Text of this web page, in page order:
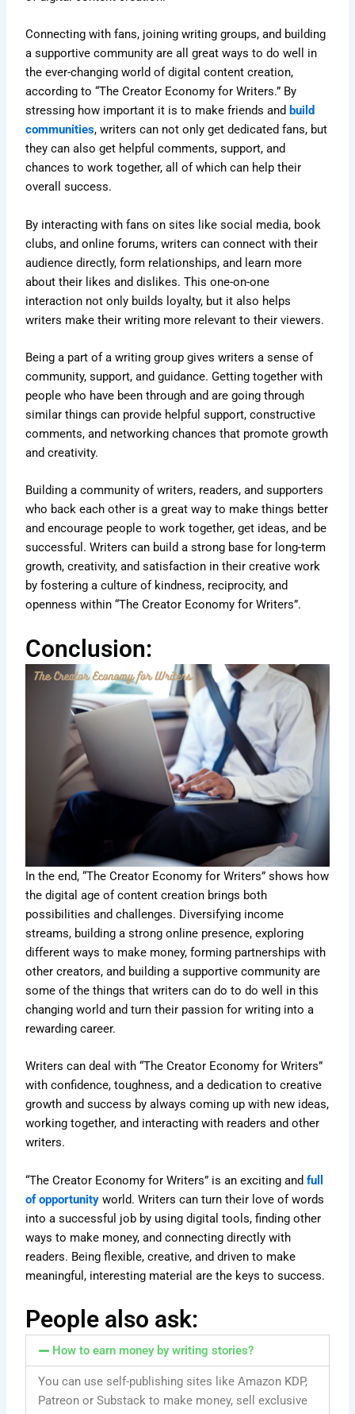
Connecting with fans, joining writing groups, and building
a supportive community are all great ways to do well in
the ever-changing world of digital content creation,
according to “The Creator Economy for Writers.” By
stressing how important it is to make friends and build
communities, writers can not only get dedicated fans, but
they can also get helpful comments, support, and
chances to work together, all of which can help their
overall success.
By interacting with fans on sites like social media, book
clubs, and online forums, writers can connect with their
audience directly, form relationships, and learn more
about their likes and dislikes. This one-on-one
interaction not only builds loyalty, but it also helps
writers make their writing more relevant to their viewers.
Being a part of a writing group gives writers a sense of
community, support, and guidance. Getting together with
people who have been through and are going through
similar things can provide helpful support, constructive
comments, and networking chances that promote growth
and creativity.
Building a community of writers, readers, and supporters
who back each other is a great way to make things better
and encourage people to work together, get ideas, and be
successful. Writers can build a strong base for long-term
growth, creativity, and satisfaction in their creative work
by fostering a culture of kindness, reciprocity, and
openness within “The Creator Economy for Writers”.
Conclusion:
In the end, “The Creator Economy for Writers” shows how
the digital age of content creation brings both
possibilities and challenges. Diversifying income
streams, building a strong online presence, exploring
different ways to make money, forming partnerships with
other creators, and building a supportive community are
some of the things that writers can do to do well in this
changing world and turn their passion for writing into a
rewarding career.
Writers can deal with “The Creator Economy for Writers”
with confidence, toughness, and a dedication to creative
growth and success by always coming up with new ideas,
working together, and interacting with readers and other
writers.
“The Creator Economy for Writers” is an exciting andfull
of opportunity world. Writers can turn their love of words
into a successful job by using digital tools, finding other
ways to make money, and connecting directly with
readers. Being flexible, creative, and driven to make
meaningful, interesting material are the keys to success.
People also ask:
How to earn money by writing stories?
You can use self-publishing sites like Amazon KDP,
Patreon or Substack to make money, sell exclusive